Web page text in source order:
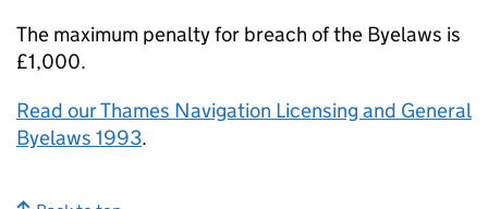
The maximum penalty for breach of the Byelaws is
£1,000.
Read our Thames Navigation Licensing and General
Byelaws 1993.